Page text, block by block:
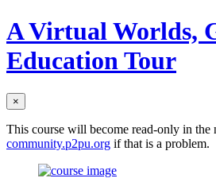
A Virtual Worlds,
Education Tour
×
This course will become read-only in the
community.p2pu.org if that is a problem.